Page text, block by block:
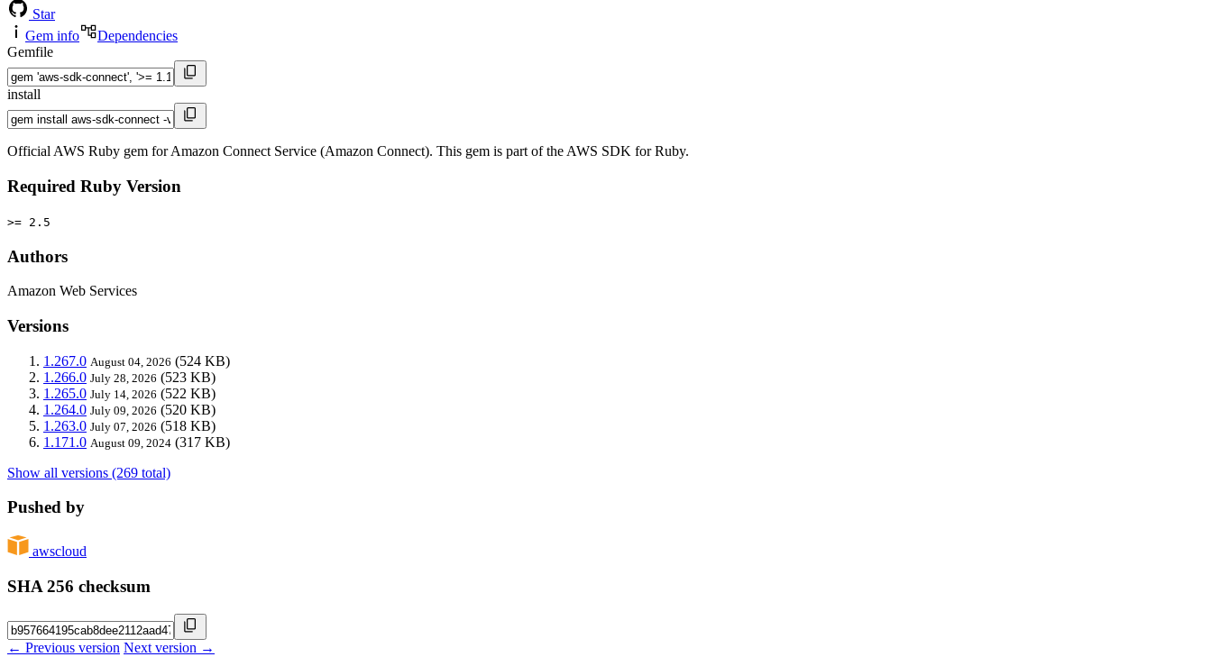
Star
Gem info
Dependencies
Gemfile
install
Official AWS Ruby gem for Amazon Connect Service (Amazon Connect). This gem is part of the AWS SDK for Ruby.
Required Ruby Version
>= 2.5
Authors
Amazon Web Services
Versions
1.267.0 August 04, 2026 (524 KB)
1.266.0 July 28, 2026 (523 KB)
1.265.0 July 14, 2026 (522 KB)
1.264.0 July 09, 2026 (520 KB)
1.263.0 July 07, 2026 (518 KB)
1.171.0 August 09, 2024 (317 KB)
Show all versions (269 total)
Pushed by
awscloud
SHA 256 checksum
← Previous version Next version →